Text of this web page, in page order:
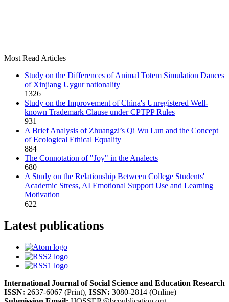
Most Read Articles
Study on the Differences of Animal Totem Simulation Dances
of Xinjiang Uygur nationality
1326
Study on the Improvement of China's Unregistered Well-
known Trademark Clause under CPTPP Rules
931
A Brief Analysis of Zhuangzi’s Qi Wu Lun and the Concept
of Ecological Ethical Equality
884
The Connotation of "Joy" in the Analects
680
A Study on the Relationship Between College Students'
Academic Stress, AI Emotional Support Use and Learning
Motivation
622
Latest publications
International Journal of Social Science and Education Research
ISSN: 2637-6067 (Print), ISSN: 3080-2814 (Online)